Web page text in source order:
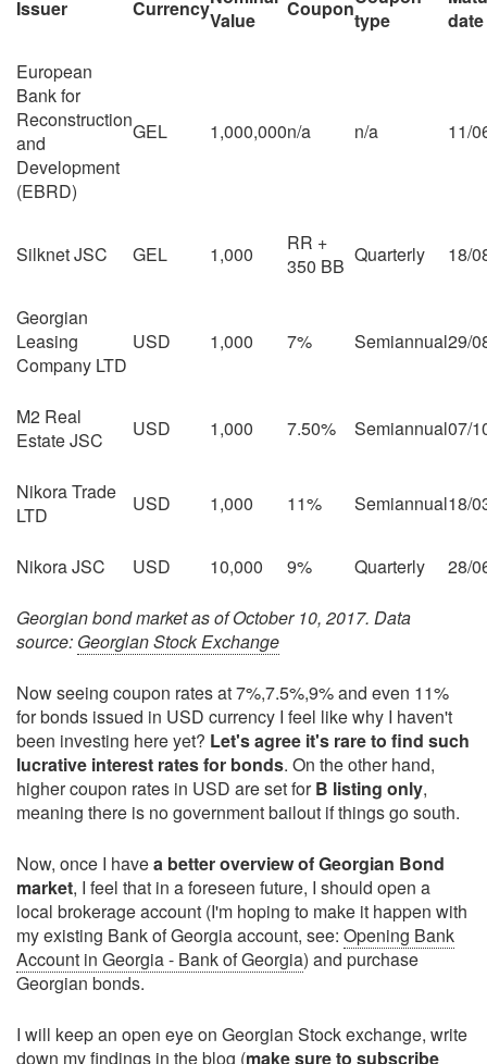
Issuer CurrencyValue
Coupontype
date
European
Bank for
Reconstruction
and
Development
(EBRD)
GEL 1,000,000n/a n/a 11/
Silknet JSC GEL 1,000
RR +
350 BB Quarterly 18/
Georgian
Leasing
Company LTD
USD 1,000 7% Semiannual29/
M2 Real
Estate JSC
USD 1,000 7.50% Semiannual07/
Nikora Trade
LTD
USD 1,000 11% Semiannual18/
Nikora JSC USD 10,000 9% Quarterly 28/
Georgian bond market as of October 10, 2017. Data
source: Georgian Stock Exchange
Now seeing coupon rates at 7%,7.5%,9% and even 11%
for bonds issued in USD currency I feel like why I haven't
been investing here yet? Let's agree it's rare to find such
lucrative interest rates for bonds. On the other hand,
higher coupon rates in USD are set forB listing only,
meaning there is no government bailout if things go south.
Now, once I havea better overview of Georgian Bond
market, I feel that in a foreseen future, I should open a
local brokerage account (I'm hoping to make it happen with
my existing Bank of Georgia account, see: Opening Bank
Account in Georgia - Bank of Georgia) and purchase
Georgian bonds.
I will keep an open eye on Georgian Stock exchange, write
down my findings in the blog (make sure to subscribe